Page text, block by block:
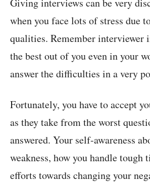
Giving interviews can be very
when you face lots of stress due
qualities. Remember interviewer
the best out of you even in your
answer the difficulties in a very
Fortunately, you have to accept
as they take from the worst
answered. Your self-awareness
weakness, how you handle tough
efforts towards changing your